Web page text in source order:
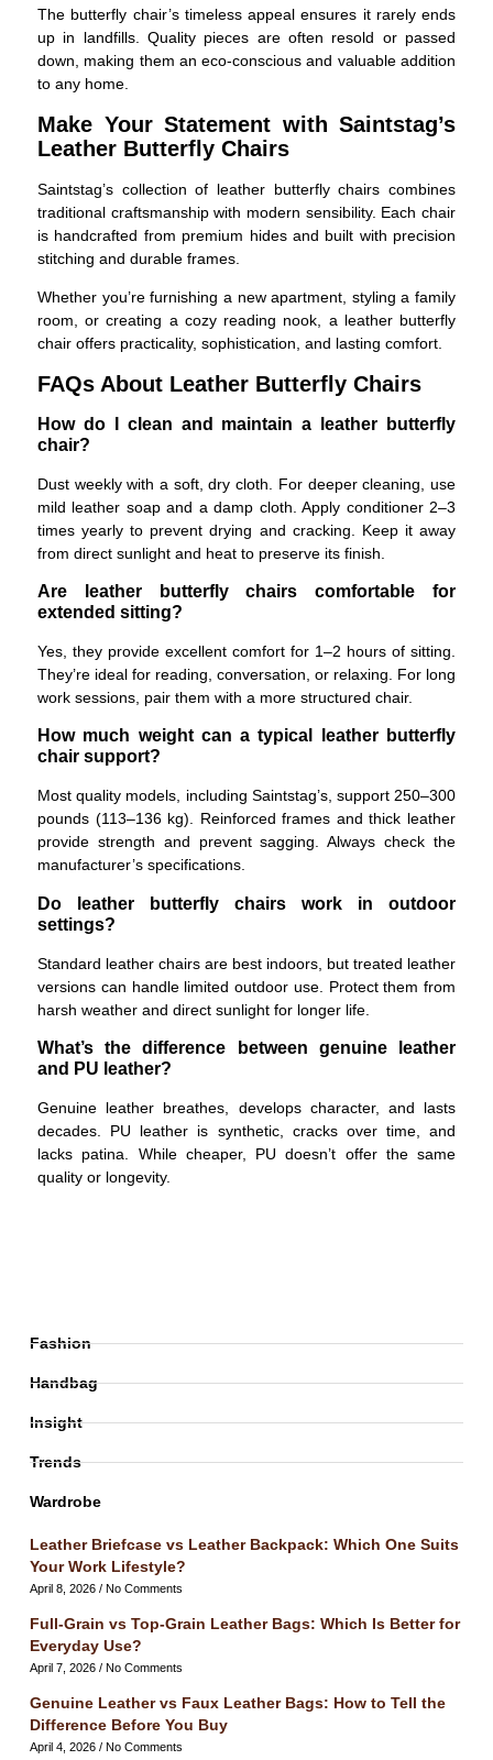
The butterfly chair’s timeless appeal ensures it rarely ends
up in landfills. Quality pieces are often resold or passed
down, making them an eco-conscious and valuable addition
to any home.
Make Your Statement with Saintstag’s
Leather Butterfly Chairs
Saintstag’s collection of leather butterfly chairs combines
traditional craftsmanship with modern sensibility. Each chair
is handcrafted from premium hides and built with precision
stitching and durable frames.
Whether you’re furnishing a new apartment, styling a family
room, or creating a cozy reading nook, a leather butterfly
chair offers practicality, sophistication, and lasting comfort.
FAQs About Leather Butterfly Chairs
How do I clean and maintain a leather butterfly
chair?
Dust weekly with a soft, dry cloth. For deeper cleaning, use
mild leather soap and a damp cloth. Apply conditioner 2–3
times yearly to prevent drying and cracking. Keep it away
from direct sunlight and heat to preserve its finish.
Are leather butterfly chairs comfortable for
extended sitting?
Yes, they provide excellent comfort for 1–2 hours of sitting.
They’re ideal for reading, conversation, or relaxing. For long
work sessions, pair them with a more structured chair.
How much weight can a typical leather butterfly
chair support?
Most quality models, including Saintstag’s, support 250–300
pounds (113–136 kg). Reinforced frames and thick leather
provide strength and prevent sagging. Always check the
manufacturer’s specifications.
Do leather butterfly chairs work in outdoor
settings?
Standard leather chairs are best indoors, but treated leather
versions can handle limited outdoor use. Protect them from
harsh weather and direct sunlight for longer life.
What’s the difference between genuine leather
and PU leather?
Genuine leather breathes, develops character, and lasts
decades. PU leather is synthetic, cracks over time, and
lacks patina. While cheaper, PU doesn’t offer the same
quality or longevity.
Fashion
Handbag
Insight
Trends
Wardrobe
Leather Briefcase vs Leather Backpack: Which One Suits
Your Work Lifestyle?
April 8, 2026 No Comments
Full-Grain vs Top-Grain Leather Bags: Which Is Better for
Everyday Use?
April 7, 2026 No Comments
Genuine Leather vs Faux Leather Bags: How to Tell the
Difference Before You Buy
April 4, 2026 No Comments